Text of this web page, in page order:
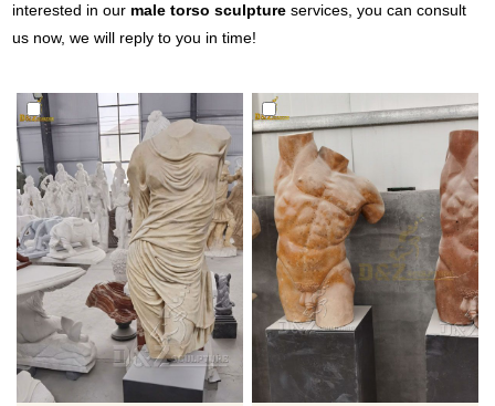
interested in our male torso sculpture services, you can consult
us now, we will reply to you in time!